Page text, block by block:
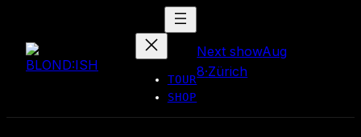
content
TOUR
SHOP
Next showAug
8·Zürich